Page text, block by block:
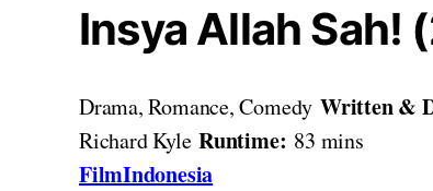
Insya Allah Sah!
Drama, Romance, Comedy Written &
Richard KyleRuntime: 83 mins
FilmIndonesia